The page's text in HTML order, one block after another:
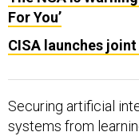
For You’
CISA launches
Securing artificial
systems from